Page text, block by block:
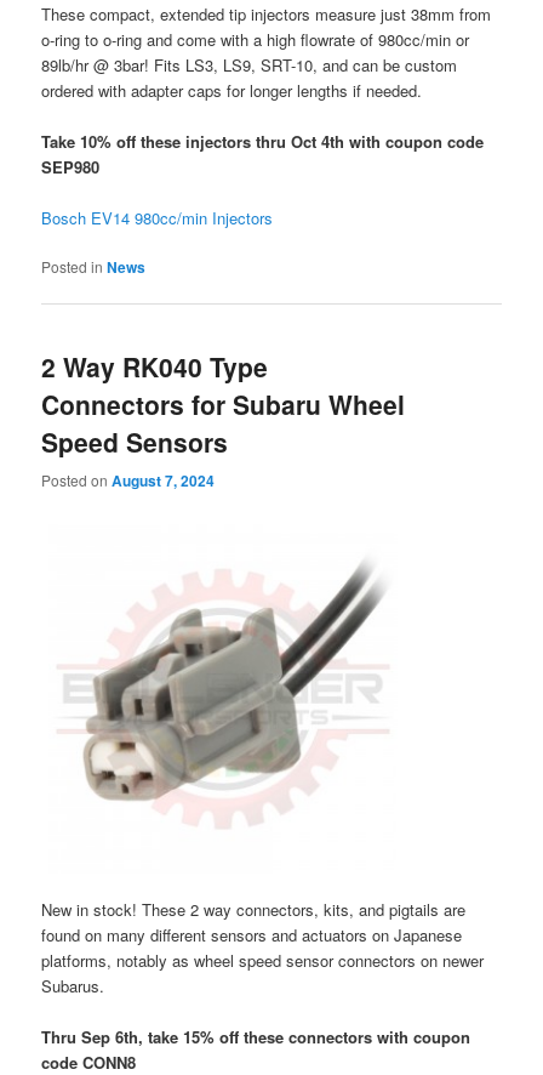
These compact, extended tip injectors measure just 38mm from
o-ring to o-ring and come with a high flowrate of 980cc/min or
89lb/hr @ 3bar! Fits LS3, LS9, SRT-10, and can be custom
ordered with adapter caps for longer lengths if needed.
Take 10% off these injectors thru Oct 4th with coupon code
SEP980
Bosch EV14 980cc/min Injectors
Posted in News
2 Way RK040 Type
Connectors for Subaru Wheel
Speed Sensors
Posted onAugust 7, 2024
New in stock! These 2 way connectors, kits, and pigtails are
found on many different sensors and actuators on Japanese
platforms, notably as wheel speed sensor connectors on newer
Subarus.
Thru Sep 6th, take 15% off these connectors with coupon
code CONN8